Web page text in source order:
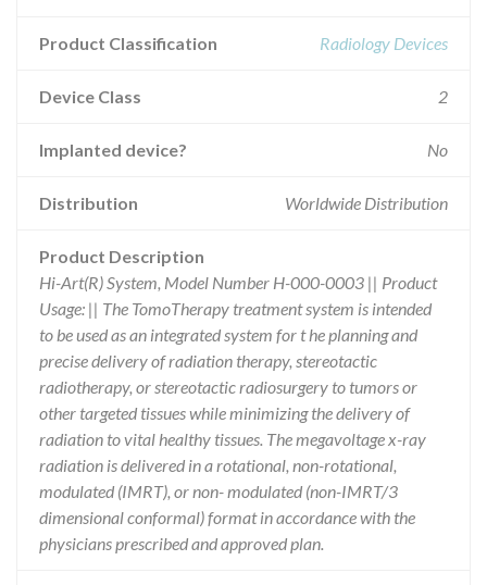
Product Classification Radiology Devices
Device Class 2
Implanted device? No
Distribution Worldwide Distribution
Product Description
Hi-Art(R) System, Model Number H-000-0003 || Product
Usage: || The TomoTherapy treatment system is intended
to be used as an integrated system for t he planning and
precise delivery of radiation therapy, stereotactic
radiotherapy, or stereotactic radiosurgery to tumors or
other targeted tissues while minimizing the delivery of
radiation to vital healthy tissues. The megavoltage x-ray
radiation is delivered in a rotational, non-rotational,
modulated (IMRT), or non- modulated (non-IMRT/3
dimensional conformal) format in accordance with the
physicians prescribed and approved plan.